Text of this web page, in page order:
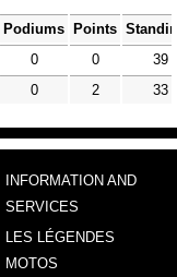
Podiums Points
0 0
39
0 2 33
INFORMATION AND
SERVICES
LES LÉGENDES
MOTOS